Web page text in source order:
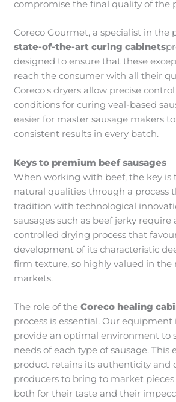
compromise the final quality of the
Coreco Gourmet, a specialist in the
state-of-the-art curing cabinets
designed to ensure that these
reach the consumer with all their
Coreco's dryers allow precise
conditions for curing veal-based
easier for master sausage makers
consistent results in every batch.
Keys to premium beef sausages
When working with beef, the key is
natural qualities through a process
tradition with technological
sausages such as beef jerky require
controlled drying process that
development of its characteristic
firm texture, so highly valued in the
markets.
The role of the Coreco healing
process is essential. Our equipment
provide an optimal environment to
needs of each type of sausage. This
product retains its authenticity and
producers to bring to market
both for their taste and their